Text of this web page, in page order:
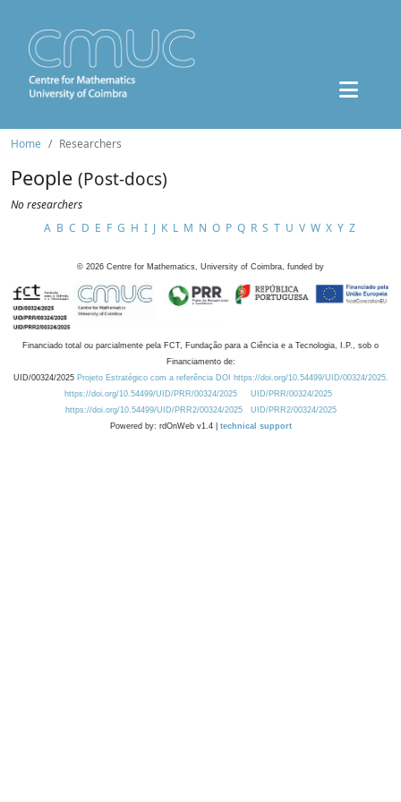
Home Researchers
People (Post-docs)
No researchers
A B C D E F G H I J K L M N O P Q R S T U V W X Y Z
© 2026 Centre for Mathematics, University of Coimbra, funded by
Financiado total ou parcialmente pela FCT, Fundação para a Ciência e a Tecnologia, I.P., sob o
Financiamento de:
UID/00324/2025 Projeto Estratégico com a referência DOI https://doi.org/10.54499/UID/00324/2025.
https://doi.org/10.54499/UID/PRR/00324/2025
UID/PRR/00324/2025
https://doi.org/10.54499/UID/PRR2/00324/2025
UID/PRR2/00324/2025
Powered by: rdOnWeb v1.4 | technical support